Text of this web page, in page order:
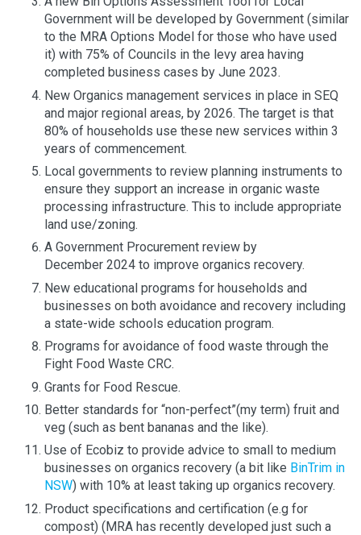
Government will be developed by Government (similar
to the MRA Options Model for those who have used
it) with 75% of Councils in the levy area having
completed business cases by June 2023.
New Organics management services in place in SEQ
and major regional areas, by 2026. The target is that
80% of households use these new services within 3
years of commencement.
Local governments to review planning instruments to
ensure they support an increase in organic waste
processing infrastructure. This to include appropriate
land use/zoning.
A Government Procurement review by
December 2024 to improve organics recovery.
New educational programs for households and
businesses on both avoidance and recovery including
a state-wide schools education program.
Programs for avoidance of food waste through the
Fight Food Waste CRC.
Grants for Food Rescue.
Better standards for “non-perfect”(my term) fruit and
veg (such as bent bananas and the like).
Use of Ecobiz to provide advice to small to medium
businesses on organics recovery (a bit like BinTrim in
NSW) with 10% at least taking up organics recovery.
Product specifications and certification (e.g for
compost) (MRA has recently developed just such a